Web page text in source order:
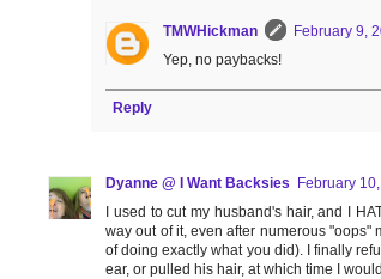
TMWHickman
February 9,
Yep, no paybacks!
Reply
Dyanne @ I Want Backsies February
I used to cut my husband's hair, and I
way out of it, even after numerous
of doing exactly what you did). I finally
ear, or pulled his hair, at which time I